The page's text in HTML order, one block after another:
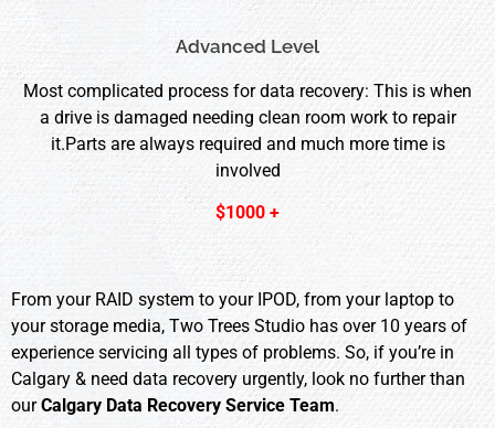
Advanced Level
Most complicated process for data recovery: This is when
a drive is damaged needing clean room work to repair
it.Parts are always required and much more time is
involved
$1000 +
From your RAID system to your IPOD, from your laptop to
your storage media, Two Trees Studio has over 10 years of
experience servicing all types of problems. So, if you’re in
Calgary & need data recovery urgently, look no further than
ourCalgary Data Recovery Service Team.